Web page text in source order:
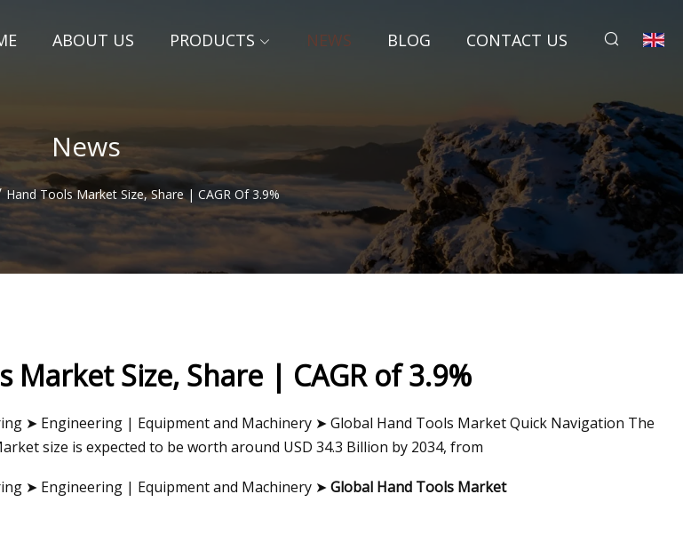
ABOUT US PRODUCTS NEWS BLOG CONTACT US
News
Hand Tools Market Size, Share | CAGR Of 3.9%
Market Size, Share | CAGR of 3.9%
➤ Engineering | Equipment and Machinery ➤ Global Hand Tools Market Quick Navigation The
size is expected to be worth around USD 34.3 Billion by 2034, from
➤ Engineering | Equipment and Machinery ➤Global Hand Tools Market